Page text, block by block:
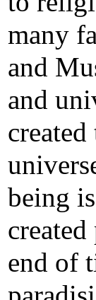
many
and
and
being
end of